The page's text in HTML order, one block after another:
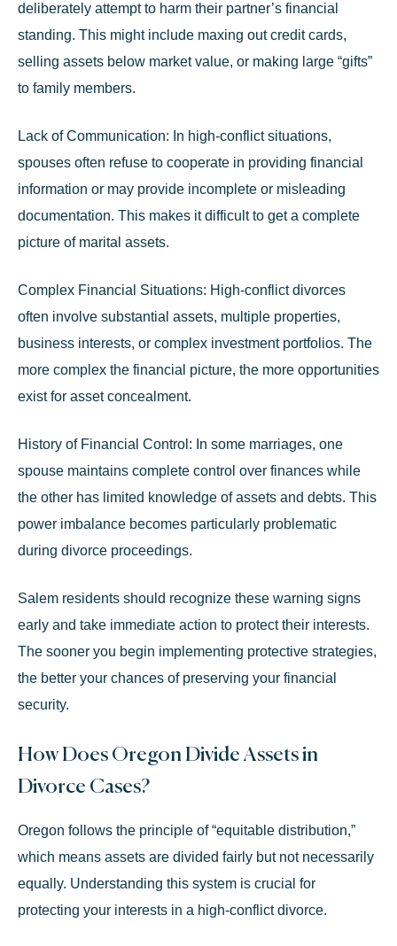
deliberately attempt to harm their partner’s financial
standing. This might include maxing out credit cards,
selling assets below market value, or making large “gifts”
to family members.
Lack of Communication: In high-conflict situations,
spouses often refuse to cooperate in providing financial
information or may provide incomplete or misleading
documentation. This makes it difficult to get a complete
picture of marital assets.
Complex Financial Situations: High-conflict divorces
often involve substantial assets, multiple properties,
business interests, or complex investment portfolios. The
more complex the financial picture, the more opportunities
exist for asset concealment.
History of Financial Control: In some marriages, one
spouse maintains complete control over finances while
the other has limited knowledge of assets and debts. This
power imbalance becomes particularly problematic
during divorce proceedings.
Salem residents should recognize these warning signs
early and take immediate action to protect their interests.
The sooner you begin implementing protective strategies,
the better your chances of preserving your financial
security.
How Does Oregon Divide Assets in
Divorce Cases?
Oregon follows the principle of “equitable distribution,”
which means assets are divided fairly but not necessarily
equally. Understanding this system is crucial for
protecting your interests in a high-conflict divorce.